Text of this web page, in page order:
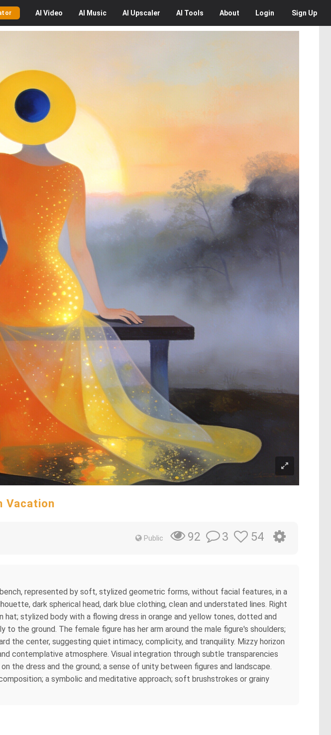
AI Video AI Music AI Upscaler AI Tools About Login Sign Up
Vacation
Public 92 3 54
represented by soft, stylized geometric forms, without facial features, in a
dark spherical head, dark blue clothing, clean and understated lines. Right
stylized body with a flowing dress in orange and yellow tones, dotted and
the ground. The female figure has her arm around the male figure's shoulders;
the center, suggesting quiet intimacy, complicity, and tranquility. Mizzy horizon
contemplative atmosphere. Visual integration through subtle transparencies
dress and the ground; a sense of unity between figures and landscape.
a symbolic and meditative approach; soft brushstrokes or grainy